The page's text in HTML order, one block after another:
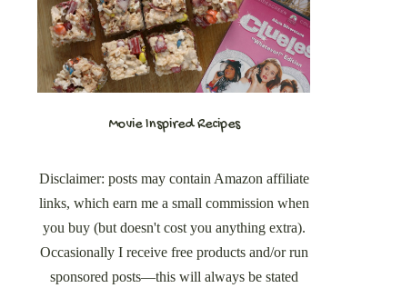
Movie Inspired Recipes
Disclaimer: posts may contain Amazon affiliate
links, which earn me a small commission when
you buy (but doesn't cost you anything extra).
Occasionally I receive free products and/or run
sponsored posts—this will always be stated